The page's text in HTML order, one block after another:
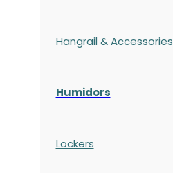
Hangrail & Accessories
Humidors
Lockers